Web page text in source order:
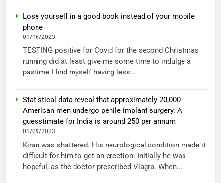
Lose yourself in a good book instead of your mobile
phone
01/16/2023
TESTING positive for Covid for the second Christmas
running did at least give me some time to indulge a
pastime I find myself having less...
Statistical data reveal that approximately 20,000
American men undergo penile implant surgery. A
guesstimate for India is around 250 per annum
01/09/2023
Kiran was shattered. His neurological condition made it
difficult for him to get an erection. Initially he was
hopeful, as the doctor prescribed Viagra. When...